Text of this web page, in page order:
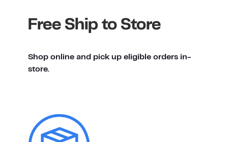
Free Ship to Store
Shop online and pick up eligible orders in-
store.